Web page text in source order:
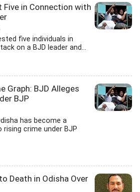
Five in Connection with
five individuals in
on a BJD leader and...
Graph: BJD Alleges
BJP
has become a
crime under BJP
Death in Odisha Over